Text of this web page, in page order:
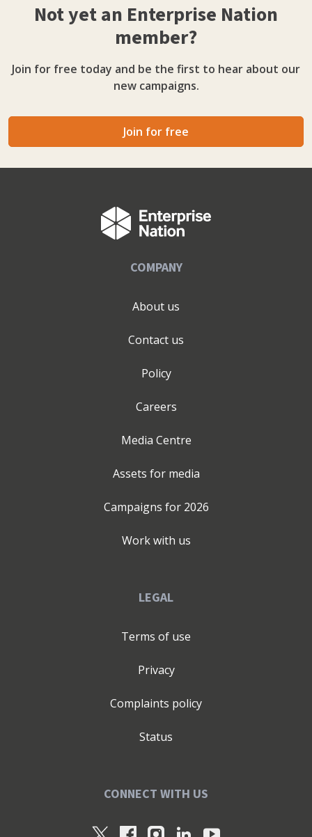
Not yet an Enterprise Nation
member?
Join for free today and be the first to hear about our
new campaigns.
Join for free
COMPANY
About us
Contact us
Policy
Careers
Media Centre
Assets for media
Campaigns for 2026
Work with us
LEGAL
Terms of use
Privacy
Complaints policy
Status
CONNECT WITH US